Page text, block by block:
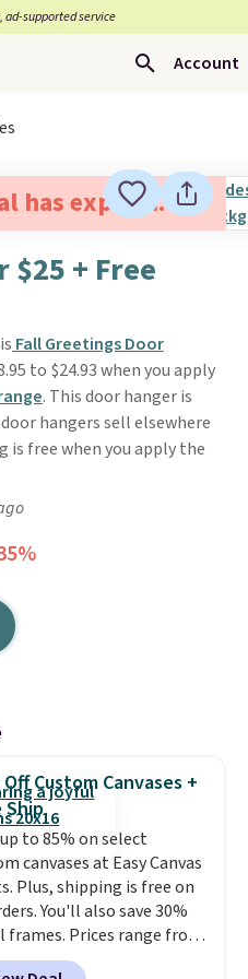
ad-supported service
Account
has expired.
$25 + Free
Fall Greetings Door
to $24.93 when you apply
. This door hanger is
hangers sell elsewhere
is free when you apply the
Custom Canvases +
Ship
to 85% on select
canvases at Easy Canvas
Plus, shipping is free on
You'll also save 30%
frames. Prices range from
for the 8" x 8" size to